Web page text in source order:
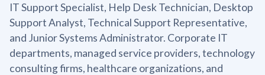
IT Support Specialist, Help Desk Technician, Desktop
Support Analyst, Technical Support Representative,
and Junior Systems Administrator. Corporate IT
departments, managed service providers, technology
consulting firms, healthcare organizations, and